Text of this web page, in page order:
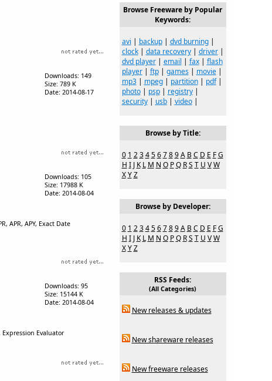
Downloads: 149
Size: 789 K
Date: 2014-08-17
Downloads: 105
Size: 17988 K
Date: 2014-08-04
APR, APY, Exact Date
Downloads: 95
Size: 15144 K
Date: 2014-08-04
Evaluator
Browse Freeware by Popular
Keywords:
avi | backup| dvd burning|
clock| data recovery| driver|
dvd player| email | fax| flash
player| ftp| games| movie|
mp3| mpeg| partition| pdf|
photo| psp| registry|
security| usb| video|
Browse by Title:
0 1 2 3 4 5 6 7 8 9 A B C D E F G
H I J K L M N O P Q R S T U V W
X Y Z
Browse by Developer:
0 1 2 3 4 5 6 7 8 9 A B C D E F G
H I J K L M N O P Q R S T U V W
X Y Z
RSS Feeds:
(All Categories)
New releases & updates
New shareware releases
New freeware releases